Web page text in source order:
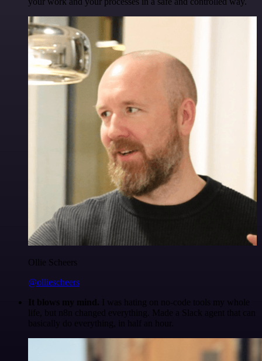
Ollie Scheers
@olliescheers
It blows my mind. I was hating on no-code tools my whole
life, but n8n changed everything. Made a Slack agent that can
basically do everything, in half an hour.